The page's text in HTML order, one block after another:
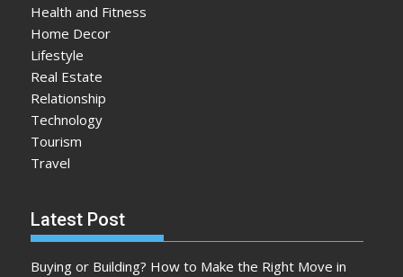
Health and Fitness
Home Decor
Lifestyle
Real Estate
Relationship
Technology
Tourism
Travel
Latest Post
Buying or Building? How to Make the Right Move in